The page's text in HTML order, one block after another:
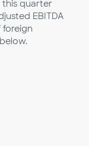
this quarter
EBITDA
foreign